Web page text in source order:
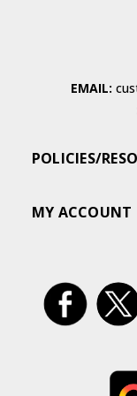
EMAIL:
POLICIES/
MY ACCOUNT